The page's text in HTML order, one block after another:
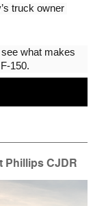
truck owner
what makes
150.
Phillips CJDR